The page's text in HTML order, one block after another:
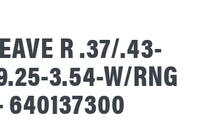
R .37/.43-
3.54-W/RNG
640137300